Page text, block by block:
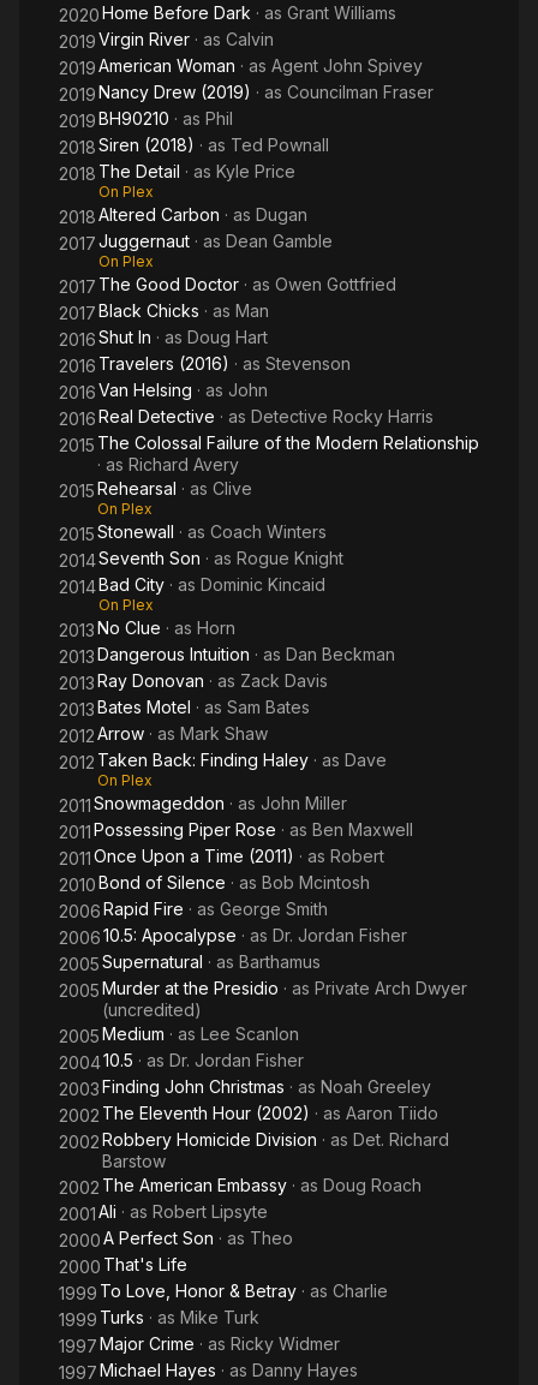
2020Home Before Dark · as Grant Williams
2019Virgin River · as Calvin
2019American Woman · as Agent John Spivey
2019Nancy Drew (2019) · as Councilman Fraser
2019BH90210 · as Phil
2018Siren (2018) · as Ted Pownall
2018 The Detail · as Kyle Price
On Plex
2018Altered Carbon · as Dugan
2017Juggernaut · as Dean Gamble
On Plex
2017 The Good Doctor · as Owen Gottfried
2017Black Chicks · as Man
2016Shut In · as Doug Hart
2016 Travelers (2016) · as Stevenson
2016Van Helsing · as John
2016Real Detective · as Detective Rocky Harris
2015 The Colossal Failure of the Modern Relationship
· as Richard Avery
2015Rehearsal · as Clive
On Plex
2015Stonewall · as Coach Winters
2014Seventh Son · as Rogue Knight
2014Bad City · as Dominic Kincaid
On Plex
2013No Clue · as Horn
2013Dangerous Intuition · as Dan Beckman
2013Ray Donovan · as Zack Davis
2013Bates Motel · as Sam Bates
2012Arrow · as Mark Shaw
2012 Taken Back: Finding Haley · as Dave
On Plex
2011Snowmageddon · as John Miller
2011Possessing Piper Rose · as Ben Maxwell
2011Once Upon a Time (2011) · as Robert
2010Bond of Silence · as Bob Mcintosh
2006Rapid Fire · as George Smith
200610.5: Apocalypse · as Dr. Jordan Fisher
2005Supernatural · as Barthamus
2005Murder at the Presidio · as Private Arch Dwyer
(uncredited)
2005Medium · as Lee Scanlon
200410.5 · as Dr. Jordan Fisher
2003Finding John Christmas · as Noah Greeley
2002 The Eleventh Hour (2002) · as Aaron Tiido
2002Robbery Homicide Division · as Det. Richard
Barstow
2002 The American Embassy · as Doug Roach
2001Ali · as Robert Lipsyte
2000A Perfect Son · as Theo
2000 That's Life
1999 To Love, Honor & Betray · as Charlie
1999 Turks · as Mike Turk
1997Major Crime · as Ricky Widmer
1997Michael Hayes · as Danny Hayes